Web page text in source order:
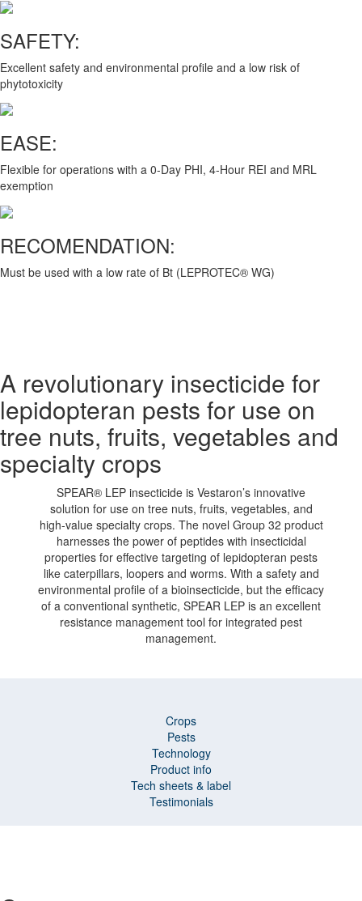
SAFETY:
Excellent safety and environmental profile and a low risk of
phytotoxicity
EASE:
Flexible for operations with a 0-Day PHI, 4-Hour REI and MRL
exemption
RECOMENDATION:
Must be used with a low rate of Bt (LEPROTEC® WG)
A revolutionary insecticide for
lepidopteran pests for use on
tree nuts, fruits, vegetables and
specialty crops
SPEAR® LEP insecticide is Vestaron’s innovative
solution for use on tree nuts, fruits, vegetables, and
high-value specialty crops. The novel Group 32 product
harnesses the power of peptides with insecticidal
properties for effective targeting of lepidopteran pests
like caterpillars, loopers and worms. With a safety and
environmental profile of a bioinsecticide, but the efficacy
of a conventional synthetic, SPEAR LEP is an excellent
resistance management tool for integrated pest
management.
Crops
Pests
Technology
Product info
Tech sheets & label
Testimonials